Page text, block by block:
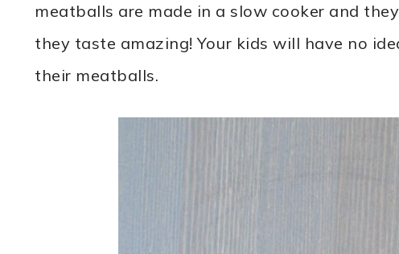
meatballs are made in a slow cooker and
they taste amazing! Your kids will have no
their meatballs.